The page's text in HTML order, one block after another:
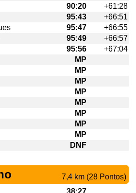
90:20
+61:28
95:43
+66:51
95:47
+66:55
95:49
+66:57
95:56
+67:04
MP
MP
MP
MP
MP
MP
MP
MP
DNF
7,4 km (28 Pontos)
38:27